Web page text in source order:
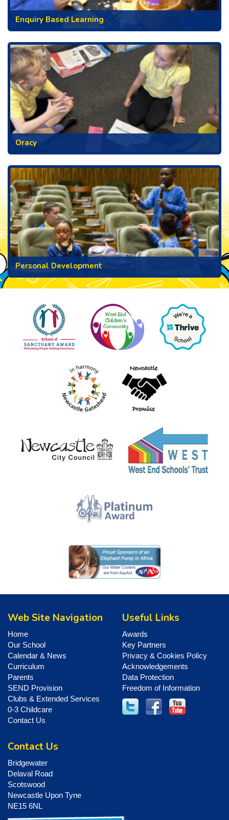
Enquiry Based Learning
Oracy
Personal Development
Web Site Navigation
Home
Our School
Calendar & News
Curriculum
Parents
SEND Provision
Clubs & Extended Services
0-3 Childcare
Contact Us
Useful Links
Awards
Key Partners
Privacy & Cookies Policy
Acknowledgements
Data Protection
Freedom of Information
Contact Us
Bridgewater
Delaval Road
Scotswood
Newcastle Upon Tyne
NE15 6NL